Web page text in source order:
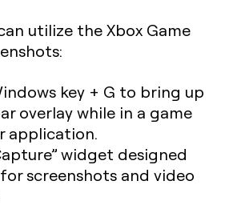
utilize the Xbox Game
key + G to bring up
overlay while in a game
application.
widget designed
screenshots and video